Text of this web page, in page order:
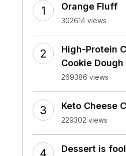
Orange Fluff
302614 views
High-Protein
Cookie Dough
269386 views
Keto Cheese
229302 views
Dessert is